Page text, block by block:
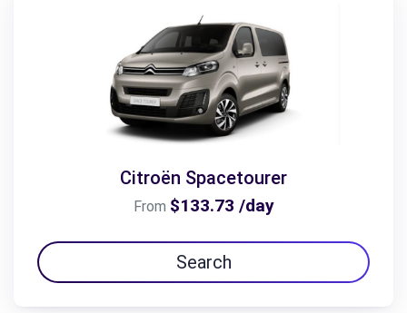
Citroën Spacetourer
From $133.73 /day
Search